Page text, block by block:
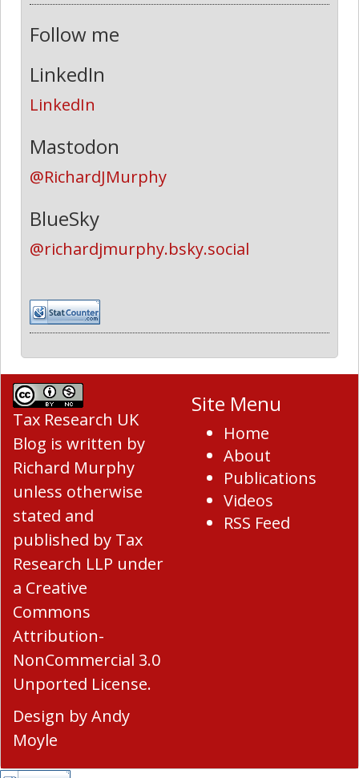
Follow me
LinkedIn
LinkedIn
Mastodon
@RichardJMurphy
BlueSky
@richardjmurphy.bsky.social
Tax Research UK
Blog is written by
Richard Murphy
unless otherwise
stated and
published by Tax
Research LLP under
a Creative
Commons
Attribution-
NonCommercial 3.0
Unported License.
Design byAndy
Moyle
Site Menu
Home
About
Publications
Videos
RSS Feed